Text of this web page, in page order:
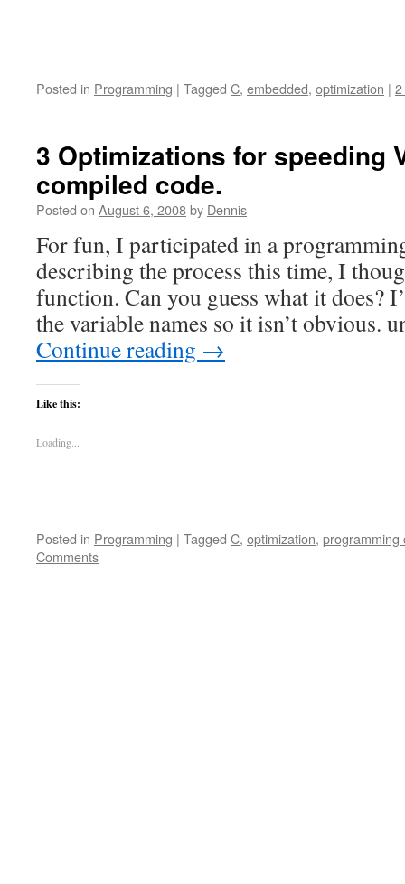
Posted in Programming | Tagged C, embedded, optimization |
3 Optimizations for speeding
compiled code.
Posted on August 6, 2008by Dennis
For fun, I participated in a
describing the process this time, I
function. Can you guess what it does?
the variable names so it isn’t obvious.
Continue reading →
Like this:
Loading...
Posted in Programming | Tagged C, optimization, programming
Comments